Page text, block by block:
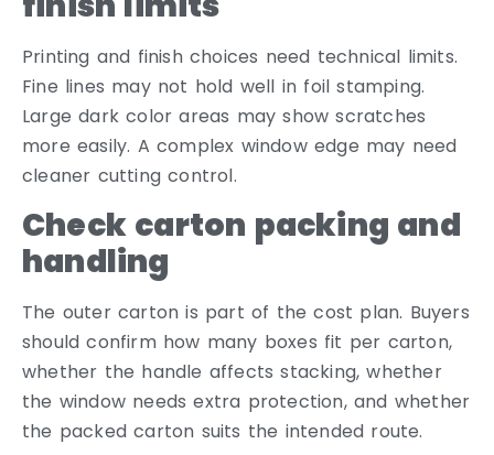
Printing and finish choices need technical limits.
Fine lines may not hold well in foil stamping.
Large dark color areas may show scratches
more easily. A complex window edge may need
cleaner cutting control.
Check carton packing and
handling
The outer carton is part of the cost plan. Buyers
should confirm how many boxes fit per carton,
whether the handle affects stacking, whether
the window needs extra protection, and whether
the packed carton suits the intended route.